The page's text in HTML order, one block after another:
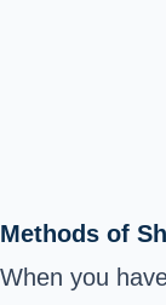
Methods of
When you